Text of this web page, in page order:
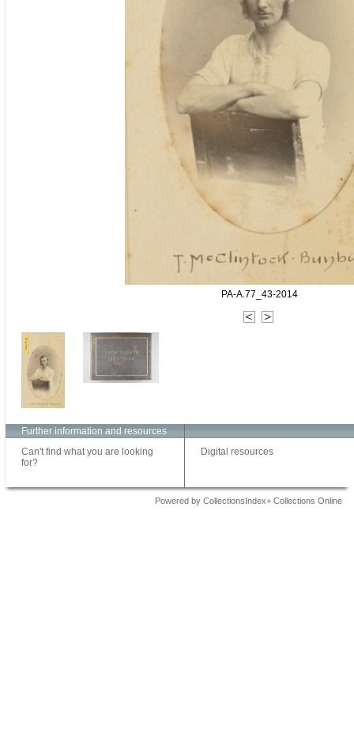
PA-A.77_43-2014
Further information and resources
Can't find what you are looking
for?
Digital resources
Powered by CollectionsIndex+ Collections Online